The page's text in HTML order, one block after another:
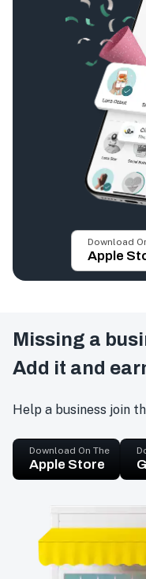
Download
Apple
Missing a
Add it and
Help a business join
Download On The
Apple Store